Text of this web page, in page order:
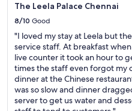
The Leela Palace Chennai
8/10 Good
"I loved my stay at Leela but
service staff. At breakfast
live counter it took an hour to
times the staff even forgot my
dinner at the Chinese
was so slow and dinner
server to get us water and